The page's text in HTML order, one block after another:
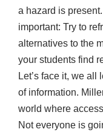
a hazard is
important: Try to
alternatives to the
your students find
Let’s face it, we all
of information.
world where
Not everyone is